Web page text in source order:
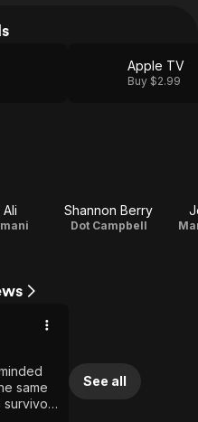
Apple TV
Buy $2.99
Shannon Berry
Dot Campbell
same
survivors
See all